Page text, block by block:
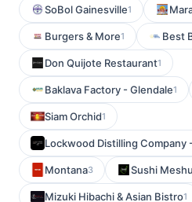
SoBol Gainesville1
Burgers & More1 Best
Don Quijote Restaurant1
Baklava Factory - Glendale1
Siam Orchid1
Lockwood Distilling Company
Montana3 Sushi
Mizuki Hibachi & Asian Bistro1